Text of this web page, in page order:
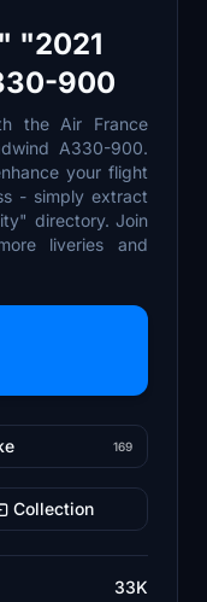
"2021
900
the Air France
A330-900.
your flight
- simply extract
directory. Join
liveries and
169
Collection
33K